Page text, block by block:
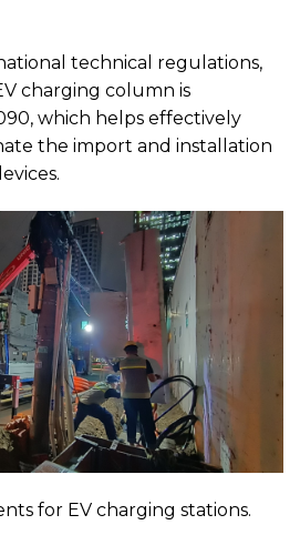
technical regulations,
charging column is
which helps effectively
the import and installation
for EV charging stations.